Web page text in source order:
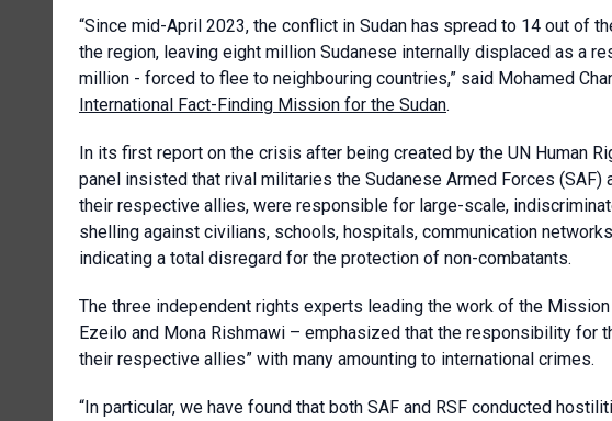
“Since mid-April 2023, the conflict in Sudan has spread to 14 out of
the region, leaving eight million Sudanese internally displaced as a
million - forced to flee to neighbouring countries,” said Mohamed
International Fact-Finding Mission for the Sudan.
In its first report on the crisis after being created by the UN Human
panel insisted that rival militaries the Sudanese Armed Forces (SAF)
their respective allies, were responsible for large-scale,
shelling against civilians, schools, hospitals, communication
indicating a total disregard for the protection of non-combatants.
The three independent rights experts leading the work of the Mission
Ezeilo and Mona Rishmawi – emphasized that the responsibility for
their respective allies” with many amounting to international crimes.
“In particular, we have found that both SAF and RSF conducted